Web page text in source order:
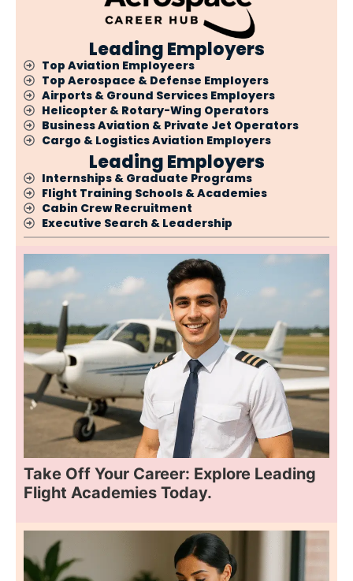
Leading Employers
Top Aviation Employeers
Top Aerospace & Defense Employers
Airports & Ground Services Employers
Helicopter & Rotary-Wing Operators
Business Aviation & Private Jet Operators
Cargo & Logistics Aviation Employers
Leading Employers
Internships & Graduate Programs
Flight Training Schools & Academies
Cabin Crew Recruitment
Executive Search & Leadership
Take Off Your Career: Explore Leading
Flight Academies Today.